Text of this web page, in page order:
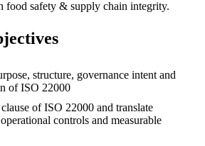
food safety & supply chain integrity.
structure, governance intent and
of ISO 22000
of ISO 22000 and translate
controls and measurable